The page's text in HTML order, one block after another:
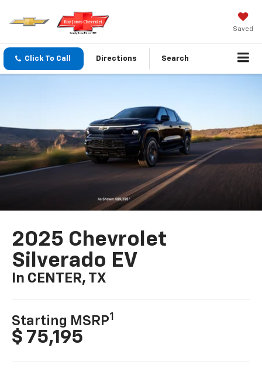
Saved
Click To Call Directions Search
2025 Chevrolet
Silverado EV
In CENTER, TX
Starting MSRP1
$ 75,195